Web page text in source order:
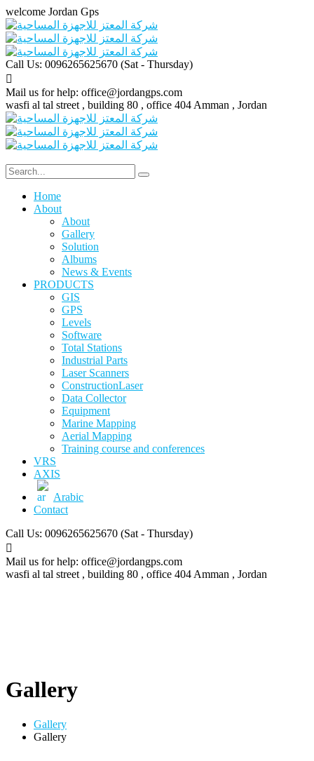
welcome Jordan Gps
Call Us: 0096265625670 (Sat - Thursday)
Mail us for help: office@jordangps.com
wasfi al tal street , building 80 , office 404 Amman , Jordan
Home
About
About
Gallery
Solution
Albums
News & Events
PRODUCTS
GIS
GPS
Levels
Software
Total Stations
Industrial Parts
Laser Scanners
ConstructionLaser
Data Collector
Equipment
Marine Mapping
Aerial Mapping
Training course and conferences
VRS
AXIS
Arabic
Contact
Call Us: 0096265625670 (Sat - Thursday)
Mail us for help: office@jordangps.com
wasfi al tal street , building 80 , office 404 Amman , Jordan
Gallery
Gallery
Gallery